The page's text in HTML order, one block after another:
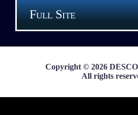
Full Site
Copyright © 2026
All rights